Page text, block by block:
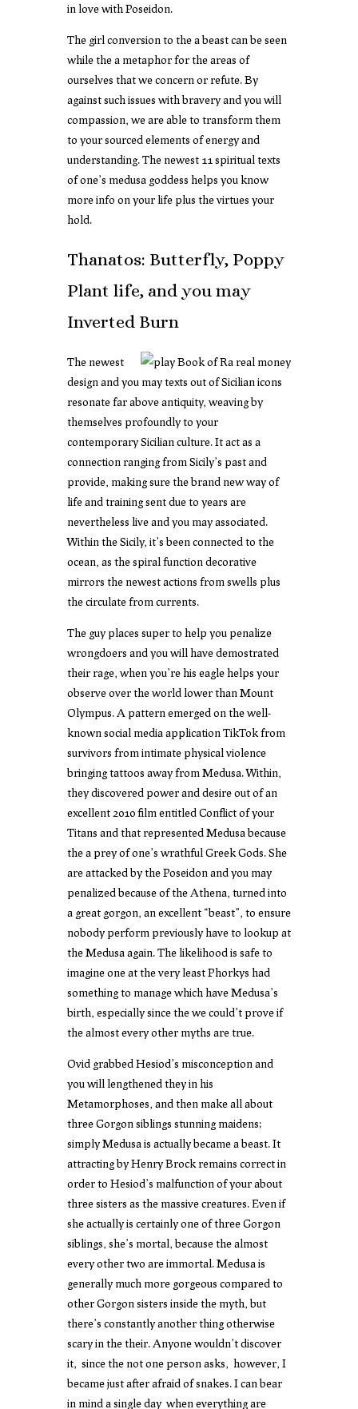
in love with Poseidon.
The girl conversion to the a beast can be seen
while the a metaphor for the areas of
ourselves that we concern or refute. By
against such issues with bravery and you will
compassion, we are able to transform them
to your sourced elements of energy and
understanding. The newest 11 spiritual texts
of one’s medusa goddess helps you know
more info on your life plus the virtues your
hold.
Thanatos: Butterfly, Poppy
Plant life, and you may
Inverted Burn
The newest
design and you may texts out of Sicilian icons
resonate far above antiquity, weaving by
themselves profoundly to your
contemporary Sicilian culture. It act as a
connection ranging from Sicily’s past and
provide, making sure the brand new way of
life and training sent due to years are
nevertheless live and you may associated.
Within the Sicily, it’s been connected to the
ocean, as the spiral function decorative
mirrors the newest actions from swells plus
the circulate from currents.
The guy places super to help you penalize
wrongdoers and you will have demostrated
their rage, when you’re his eagle helps your
observe over the world lower than Mount
Olympus. A pattern emerged on the well-
known social media application TikTok from
survivors from intimate physical violence
bringing tattoos away from Medusa. Within,
they discovered power and desire out of an
excellent 2010 film entitled Conflict of your
Titans and that represented Medusa because
the a prey of one’s wrathful Greek Gods. She
are attacked by the Poseidon and you may
penalized because of the Athena, turned into
a great gorgon, an excellent “beast”, to ensure
nobody perform previously have to lookup at
the Medusa again. The likelihood is safe to
imagine one at the very least Phorkys had
something to manage which have Medusa’s
birth, especially since the we could’t prove if
the almost every other myths are true.
Ovid grabbed Hesiod’s misconception and
you will lengthened they in his
Metamorphoses, and then make all about
three Gorgon siblings stunning maidens;
simply Medusa is actually became a beast. It
attracting by Henry Brock remains correct in
order to Hesiod’s malfunction of your about
three sisters as the massive creatures. Even if
she actually is certainly one of three Gorgon
siblings, she’s mortal, because the almost
every other two are immortal. Medusa is
generally much more gorgeous compared to
other Gorgon sisters inside the myth, but
there’s constantly another thing otherwise
scary in the their. Anyone wouldn’t discover
it, since the not one person asks, however, I
became just after afraid of snakes. I can bear
in mind a single day when everything are